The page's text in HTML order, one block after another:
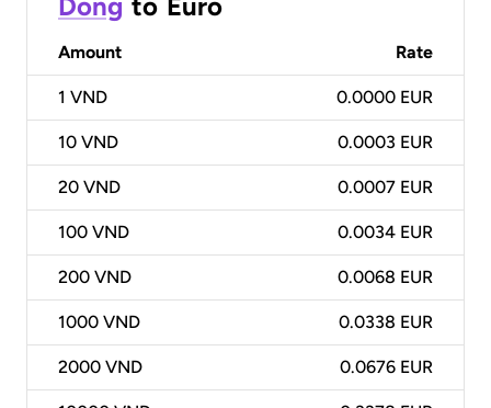
Dong to Euro
Amount Rate
1 VND 0.0000 EUR
10 VND 0.0003 EUR
20 VND 0.0007 EUR
100 VND 0.0034 EUR
200 VND 0.0068 EUR
1000 VND 0.0338 EUR
2000 VND 0.0676 EUR